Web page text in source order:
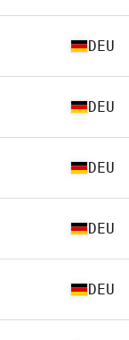
DEU
DEU
DEU
DEU
DEU